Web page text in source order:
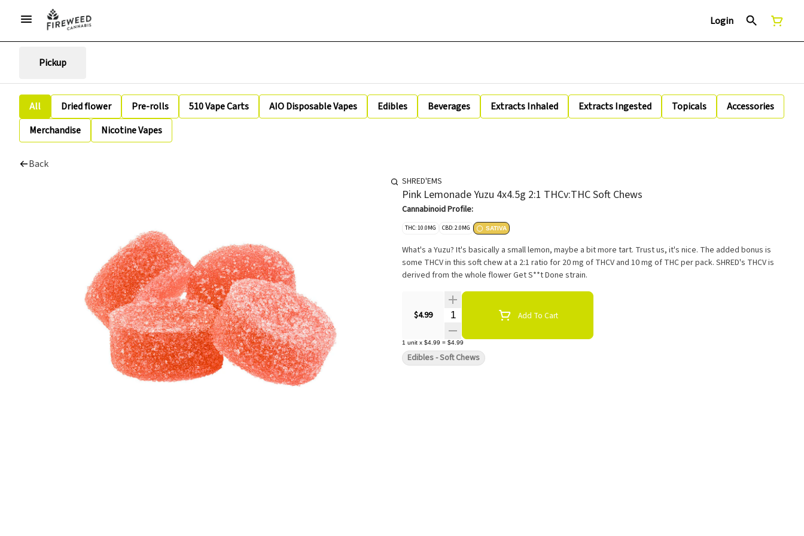
Login
Pickup
All Dried flower Pre-rolls 510 Vape Carts AIO Disposable Vapes Edibles Beverages Extracts Inhaled Extracts Ingested Topicals
Accessories
Merchandise
Nicotine Vapes
Back
SHRED'EMS
Pink Lemonade Yuzu 4x4.5g 2:1 THCv:THC Soft Chews
Cannabinoid Profile:
THC: 10.0MG CBD: 2.0MG SATIVA
What's a Yuzu? It's basically a small lemon, maybe a bit more tart. Trust us, it's nice. The added bonus is
some THCV in this soft chew at a 2:1 ratio for 20 mg of THCV and 10 mg of THC per pack. SHRED's THCV is
derived from the whole flower Get S**t Done strain.
$4.99 Quantity Selector Add To Cart
1 unit x $4.99 = $4.99
Edibles - Soft Chews